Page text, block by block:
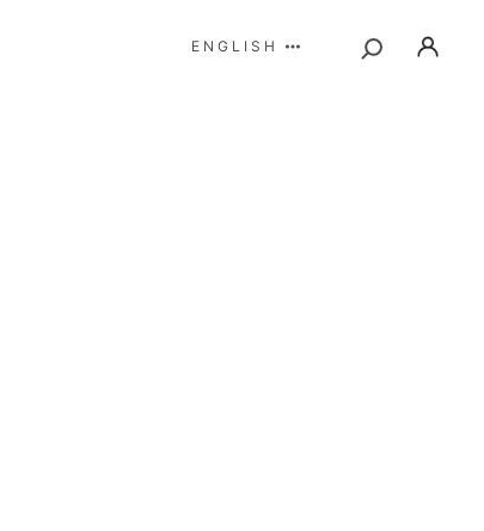
ENGLISH